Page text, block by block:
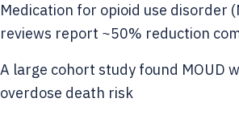
Medication for opioid use disorder
reviews report ~50% reduction
A large cohort study found MOUD
overdose death risk